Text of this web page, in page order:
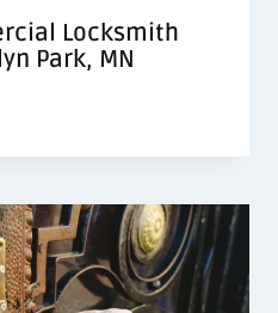
Locksmith
Park, MN